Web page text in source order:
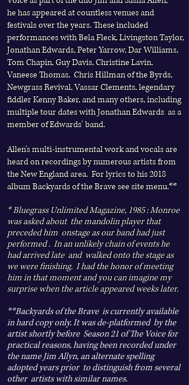
hehas appeared at countless venues and
festivals over the years. These included
performances with Bela Fleck, Livingston Taylor,
Jonathan Edwards, Peter Yarrow, Dar Williams,
Tom Chapin, Guy Davis, Christine Lavin,
Vaneese Thomas, Chris Hillman of the Byrds,
Newgrass Revival, Vassar Clements, legendary
fiddler Kenny Baker, and many others, including
multiple tour dates with Jonathan Edwards as a
member of Edwards' band.
Allen's multi-instrumental work and vocals are
heard on recordings by numerous artists from
the New England area. For lyrics to his 2018
album Backyards of the Brave see site menu.**
* Bluegrass Unlimited Magazine, 1985 : Monroe
was asked about the mandolin player that
preceded him onstage as our band had just
performed . In an unlikely chain of events he
had arrived late and walked onto the stage as
we were finishing. I had the honor of meeting
him in that moment and you can imagine my
surprise when the article appeared weeks later.
**Backyards of the Brave is currently available
in hard copy only. It was de-platformed by the
artist shortly before Season 21 of The Voice for
practical reasons, having been recorded under
the name Jim Allyn, an alternate spelling
adopted years prior to distinguish from several
other artists with similar names.